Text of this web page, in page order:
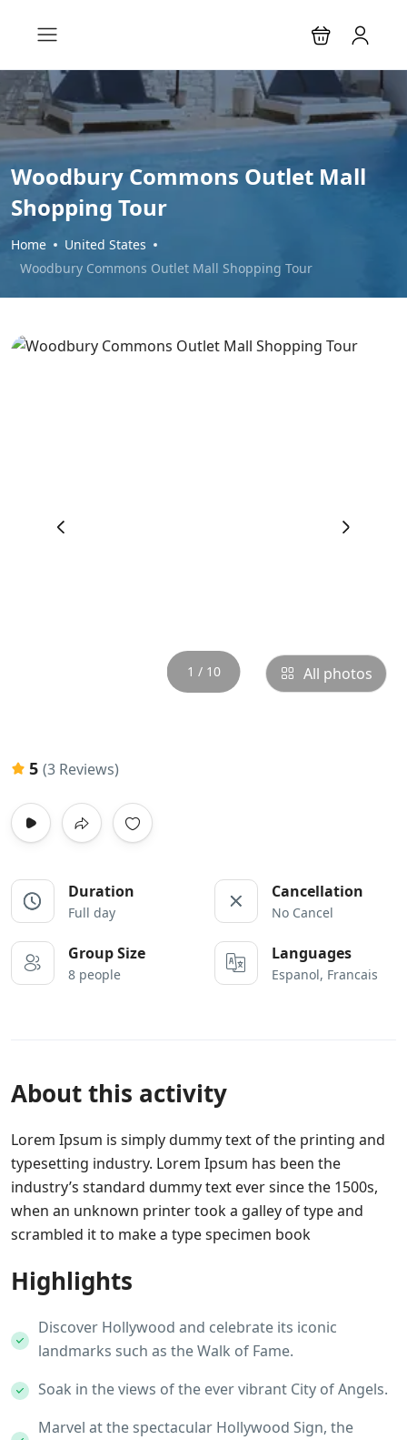
Woodbury Commons Outlet Mall
Shopping Tour
Home
United States
Woodbury Commons Outlet Mall Shopping Tour
‹ ›
1 / 10 All photos
5 (3 Reviews)
Duration
Full day
Cancellation
No Cancel
Group Size
8 people
Languages
Espanol, Francais
About this activity
Lorem Ipsum is simply dummy text of the printing and
typesetting industry. Lorem Ipsum has been the
industry’s standard dummy text ever since the 1500s,
when an unknown printer took a galley of type and
scrambled it to make a type specimen book
Highlights
Discover Hollywood and celebrate its iconic
landmarks such as the Walk of Fame.
Soak in the views of the ever vibrant City of Angels.
Marvel at the spectacular Hollywood Sign, the